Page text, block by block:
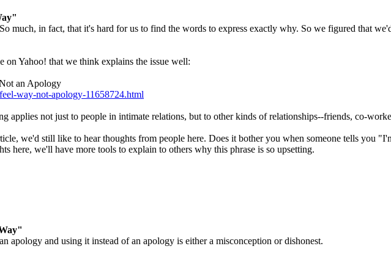
much, in fact, that it's hard for us to find the words to express exactly why. So we figured that
on Yahoo! that we think explains the issue well:
an Apology
way-not-apology-11658724.html
applies not just to people in intimate relations, but to other kinds of relationships--friends, co-
we'd still like to hear thoughts from people here. Does it bother you when someone tells you
here, we'll have more tools to explain to others why this phrase is so upsetting.
apology and using it instead of an apology is either a misconception or dishonest.